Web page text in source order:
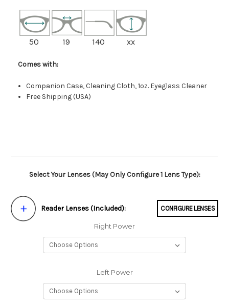
50 19 140 xx
Comes with:
Companion Case, Cleaning Cloth, 1oz. Eyeglass Cleaner
Free Shipping (USA)
Select Your Lenses (May Only Configure 1 Lens Type):
Reader Lenses (Included): CONFIGURE LENSES
Right Power
Left Power